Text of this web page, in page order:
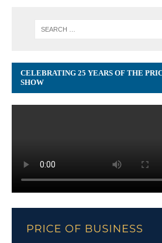
CELEBRATING 25 YEARS OF THE
SHOW